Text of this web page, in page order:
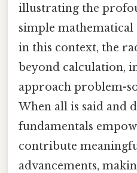
illustrating the
simple mathematical
in this context, the
beyond calculation,
approach problem-
When all is said and
fundamentals
contribute
advancements,